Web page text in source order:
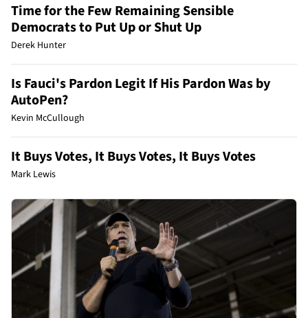
Time for the Few Remaining Sensible
Democrats to Put Up or Shut Up
Derek Hunter
Is Fauci's Pardon Legit If His Pardon Was by
AutoPen?
Kevin McCullough
It Buys Votes, It Buys Votes, It Buys Votes
Mark Lewis